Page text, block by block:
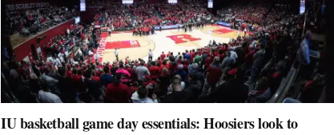
IU basketball game day essentials: Hoosiers look to